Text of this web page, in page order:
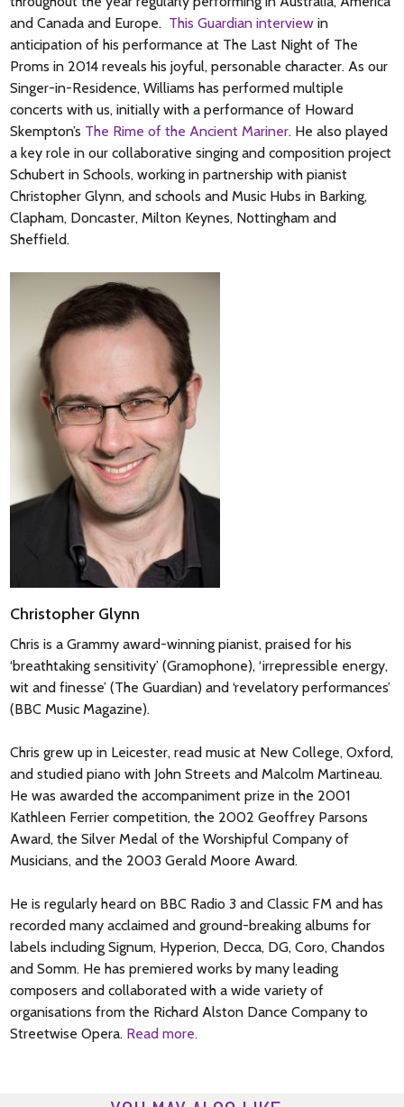
and Canada and Europe. This Guardian interview in
anticipation of his performance at The Last Night of The
Proms in 2014 reveals his joyful, personable character. As our
Singer-in-Residence, Williams has performed multiple
concerts with us, initially with a performance of Howard
Skempton’s The Rime of the Ancient Mariner. He also played
a key role in our collaborative singing and composition project
Schubert in Schools, working in partnership with pianist
Christopher Glynn, and schools and Music Hubs in Barking,
Clapham, Doncaster, Milton Keynes, Nottingham and
Sheffield.
Christopher Glynn
Chris is a Grammy award-winning pianist, praised for his
‘breathtaking sensitivity’ (Gramophone), ‘irrepressible energy,
wit and finesse’ (The Guardian) and ‘revelatory performances’
(BBC Music Magazine).
Chris grew up in Leicester, read music at New College, Oxford,
and studied piano with John Streets and Malcolm Martineau.
He was awarded the accompaniment prize in the 2001
Kathleen Ferrier competition, the 2002 Geoffrey Parsons
Award, the Silver Medal of the Worshipful Company of
Musicians, and the 2003 Gerald Moore Award.
He is regularly heard on BBC Radio 3 and Classic FM and has
recorded many acclaimed and ground-breaking albums for
labels including Signum, Hyperion, Decca, DG, Coro, Chandos
and Somm. He has premiered works by many leading
composers and collaborated with a wide variety of
organisations from the Richard Alston Dance Company to
Streetwise Opera. Read more.